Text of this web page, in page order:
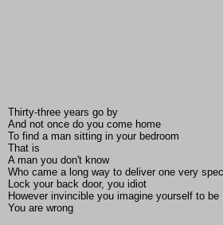
Thirty-three years go by
And not once do you come home
To find a man sitting in your bedroom
That is
A man you don't know
Who came a long way to deliver one very
Lock your back door, you idiot
However invincible you imagine yourself to be
You are wrong